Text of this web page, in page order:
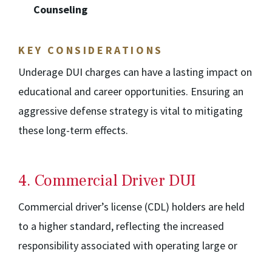
Counseling
KEY CONSIDERATIONS
Underage DUI charges can have a lasting impact on
educational and career opportunities. Ensuring an
aggressive defense strategy is vital to mitigating
these long-term effects.
4. Commercial Driver DUI
Commercial driver’s license (CDL) holders are held
to a higher standard, reflecting the increased
responsibility associated with operating large or